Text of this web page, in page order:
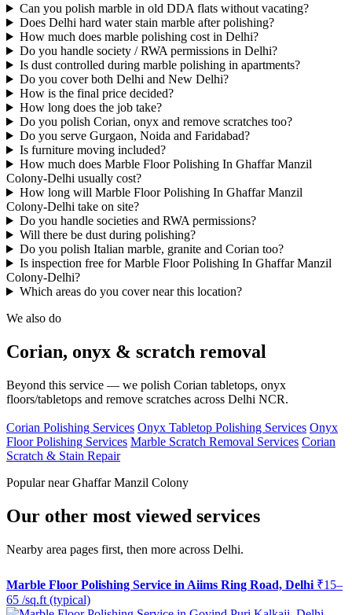
Can you polish marble in old DDA flats without vacating?
Does Delhi hard water stain marble after polishing?
How much does marble polishing cost in Delhi?
Do you handle society / RWA permissions in Delhi?
Is dust controlled during marble polishing in apartments?
Do you cover both Delhi and New Delhi?
How is the final price decided?
How long does the job take?
Do you polish Corian, onyx and remove scratches too?
Do you serve Gurgaon, Noida and Faridabad?
Is furniture moving included?
How much does Marble Floor Polishing In Ghaffar Manzil
Colony-Delhi usually cost?
How long will Marble Floor Polishing In Ghaffar Manzil
Colony-Delhi take on site?
Do you handle societies and RWA permissions?
Will there be dust during polishing?
Do you polish Italian marble, granite and Corian too?
Is inspection free for Marble Floor Polishing In Ghaffar Manzil
Colony-Delhi?
Which areas do you cover near this location?
We also do
Corian, onyx & scratch removal
Beyond this service — we polish Corian tabletops, onyx
floors/tabletops and remove scratches across Delhi NCR.
Corian Polishing Services Onyx Tabletop Polishing Services Onyx
Floor Polishing Services Marble Scratch Removal Services Corian
Scratch & Stain Repair
Popular near Ghaffar Manzil Colony
Our other most viewed services
Nearby area pages first, then more across Delhi.
Marble Floor Polishing Service in Aiims Ring Road, Delhi ₹15–
65 /sq.ft (typical)